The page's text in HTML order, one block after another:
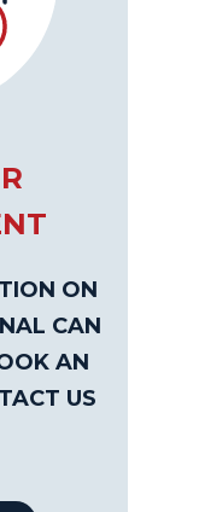
ON
CAN
AN
US